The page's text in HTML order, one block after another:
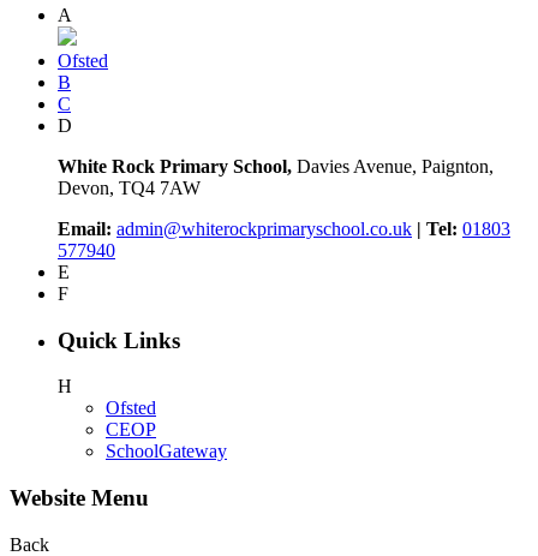
A
Ofsted
B
C
D
White Rock Primary School, Davies Avenue, Paignton,
Devon, TQ4 7AW
Email: admin@whiterockprimaryschool.co.uk | Tel: 01803
577940
E
F
Quick Links
H
Ofsted
CEOP
SchoolGateway
Website Menu
Back